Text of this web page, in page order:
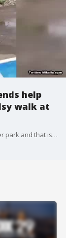
help
walk at
A little boy?s muscles began to tighten at the water park and that is when�his friends quickly came to the rescue.�